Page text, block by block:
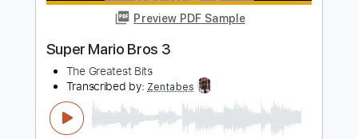
Length FULL
Delivery Files
Includes
Lead Tracks 🎸
110 Bpm
Tablature